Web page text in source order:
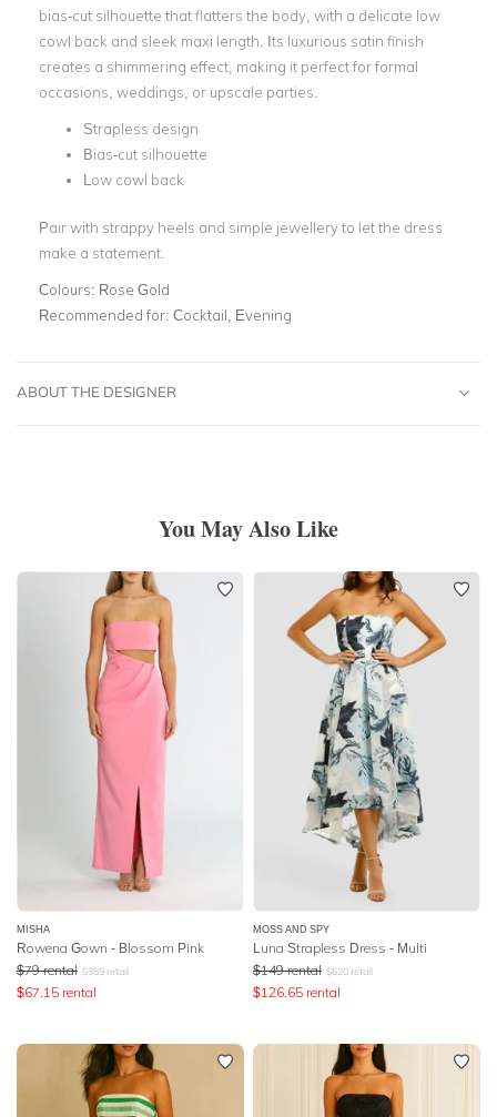
bias-cut silhouette that flatters the body, with a delicate low
cowl back and sleek maxi length. Its luxurious satin finish
creates a shimmering effect, making it perfect for formal
occasions, weddings, or upscale parties.
Strapless design
Bias-cut silhouette
Low cowl back
Pair with strappy heels and simple jewellery to let the dress
make a statement.
Colours: Rose Gold
Recommended for: Cocktail, Evening
ABOUT THE DESIGNER
You May Also Like
MISHA
Rowena Gown - Blossom Pink
$79 rental $359 retail
$67.15 rental
MOSS AND SPY
Luna Strapless Dress - Multi
$149 rental $620 retail
$126.65 rental